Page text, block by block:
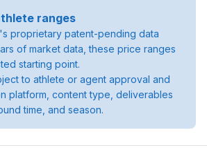
ranges
proprietary patent-pending data
of market data, these price ranges
starting point.
to athlete or agent approval and
platform, content type, deliverables
time, and season.